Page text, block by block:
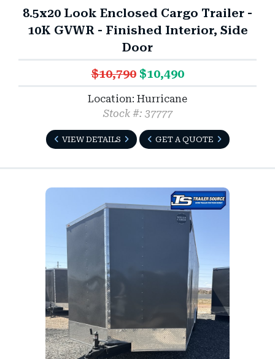
8.5x20 Look Enclosed Cargo Trailer -
10K GVWR - Finished Interior, Side
Door
$10,790 $10,490
Location: Hurricane
Stock #: 37777
VIEW DETAILS GET A QUOTE